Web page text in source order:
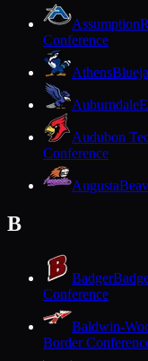
Assumption
Conference
Athens
Auburndale
Audubon
Conference
Augusta
B
Badger
Conference
Baldwin-
Border